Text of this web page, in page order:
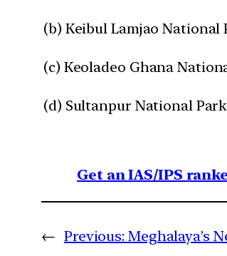
(b) Keibul Lamjao National
(c) Keoladeo Ghana
(d) Sultanpur National Park
Get an IAS/IPS
← Previous: Meghalaya’s